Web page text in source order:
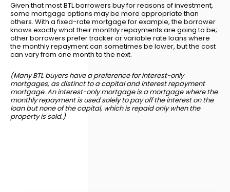
Given that most BTL borrowers buy for reasons of investment,
some mortgage options may be more appropriate than
others. With a fixed-rate mortgage for example, the borrower
knows exactly what their monthly repayments are going to be;
other borrowers prefer tracker or variable rate loans where
the monthly repayment can sometimes be lower, but the cost
can vary from one month to the next.
(Many BTL buyers have a preference for interest-only
mortgages, as distinct to a capital and interest repayment
mortgage. An interest-only mortgage is a mortgage where the
monthly repayment is used solely to pay off the interest on the
loan but none of the capital, which is repaid only when the
property is sold.)